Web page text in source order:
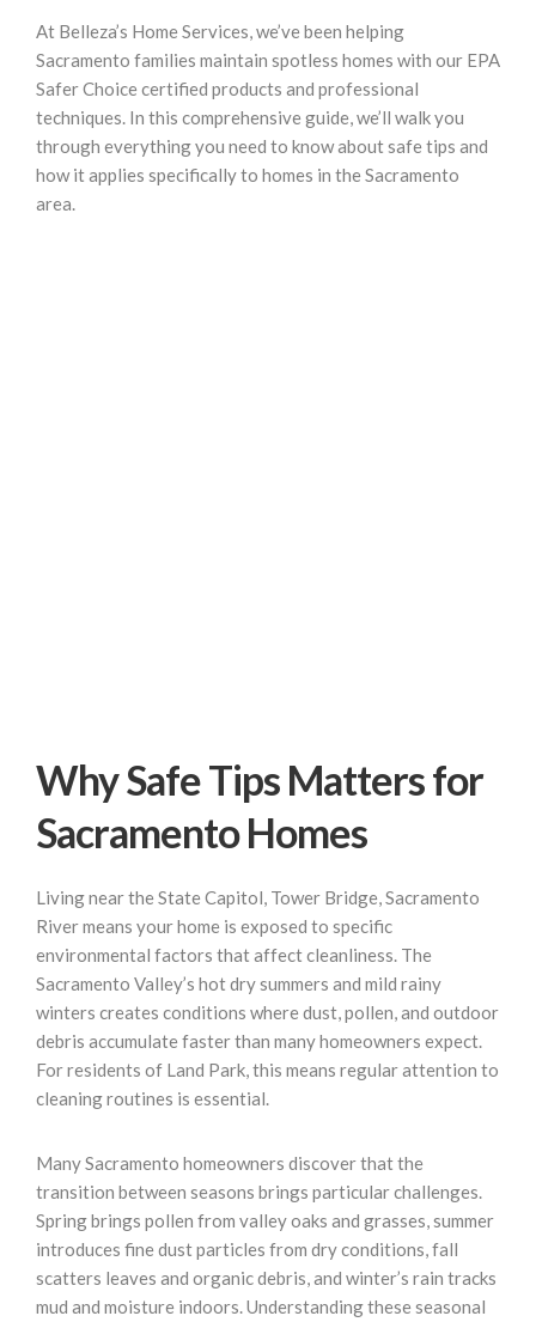
At Belleza’s Home Services, we’ve been helping
Sacramento families maintain spotless homes with our EPA
Safer Choice certified products and professional
techniques. In this comprehensive guide, we’ll walk you
through everything you need to know about safe tips and
how it applies specifically to homes in the Sacramento
area.
Why Safe Tips Matters for
Sacramento Homes
Living near the State Capitol, Tower Bridge, Sacramento
River means your home is exposed to specific
environmental factors that affect cleanliness. The
Sacramento Valley’s hot dry summers and mild rainy
winters creates conditions where dust, pollen, and outdoor
debris accumulate faster than many homeowners expect.
For residents of Land Park, this means regular attention to
cleaning routines is essential.
Many Sacramento homeowners discover that the
transition between seasons brings particular challenges.
Spring brings pollen from valley oaks and grasses, summer
introduces fine dust particles from dry conditions, fall
scatters leaves and organic debris, and winter’s rain tracks
mud and moisture indoors. Understanding these seasonal